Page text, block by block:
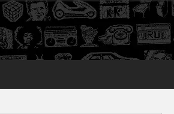
Login